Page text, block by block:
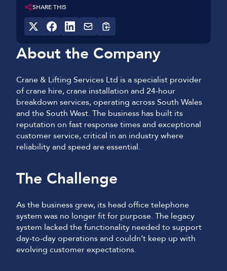
SHARE THIS
About the Company
Crane & Lifting Services Ltd is a specialist provider
of crane hire, crane installation and 24-hour
breakdown services, operating across South Wales
and the South West. The business has built its
reputation on fast response times and exceptional
customer service, critical in an industry where
reliability and speed are essential.
The Challenge
As the business grew, its head office telephone
system was no longer fit for purpose. The legacy
system lacked the functionality needed to support
day-to-day operations and couldn’t keep up with
evolving customer expectations.